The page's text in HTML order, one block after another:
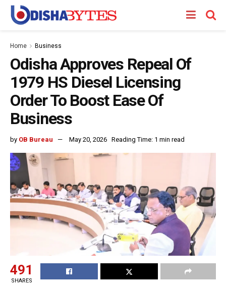
Home Business
Odisha Approves Repeal Of
1979 HS Diesel Licensing
Order To Boost Ease Of
Business
by OB Bureau May 20, 2026 Reading Time: 1 min read
491
SHARES